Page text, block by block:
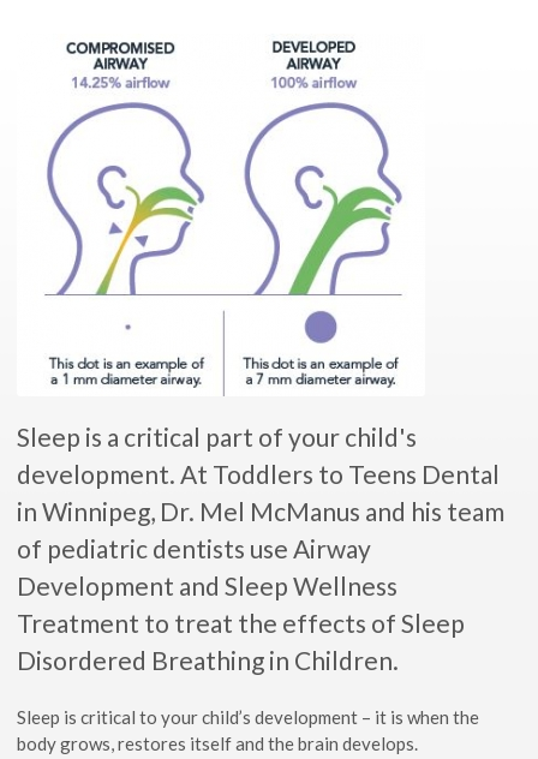
Sleep is a critical part of your child's
development. At Toddlers to Teens Dental
in Winnipeg, Dr. Mel McManus and his team
of pediatric dentists use Airway
Development and Sleep Wellness
Treatment to treat the effects of Sleep
Disordered Breathing in Children.
Sleep is critical to your child’s development – it is when the
body grows, restores itself and the brain develops.